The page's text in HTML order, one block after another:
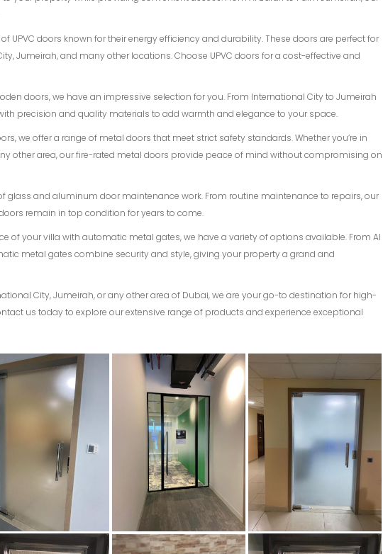
UPVC doors known for their energy efficiency and durability. These doors are perfect for
Jumeirah, and many other locations. Choose UPVC doors for a cost-effective and
doors, we have an impressive selection for you. From International City to Jumeirah
precision and quality materials to add warmth and elegance to your space.
we offer a range of metal doors that meet strict safety standards. Whether you’re in
other area, our fire-rated metal doors provide peace of mind without compromising on
glass and aluminum door maintenance work. From routine maintenance to repairs, our
remain in top condition for years to come.
of your villa with automatic metal gates, we have a variety of options available. From Al
metal gates combine security and style, giving your property a grand and
City, Jumeirah, or any other area of Dubai, we are your go-to destination for high-
us today to explore our extensive range of products and experience exceptional